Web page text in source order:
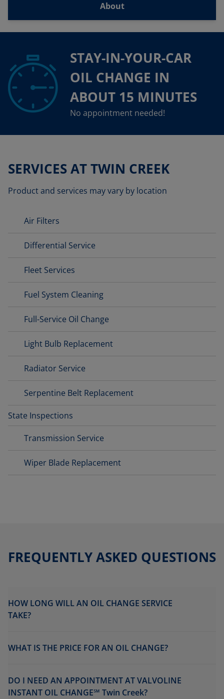
About
STAY-IN-YOUR-CAR
OIL CHANGE IN
ABOUT 15 MINUTES
No appointment needed!
SERVICES AT TWIN CREEK
Product and services may vary by location
Air Filters
Differential Service
Fleet Services
Fuel System Cleaning
Full-Service Oil Change
Light Bulb Replacement
Radiator Service
Serpentine Belt Replacement
State Inspections
Transmission Service
Wiper Blade Replacement
FREQUENTLY ASKED QUESTIONS
HOW LONG WILL AN OIL CHANGE SERVICE
TAKE?
WHAT IS THE PRICE FOR AN OIL CHANGE?
DO I NEED AN APPOINTMENT AT VALVOLINE
INSTANT OIL CHANGE℠ Twin Creek?